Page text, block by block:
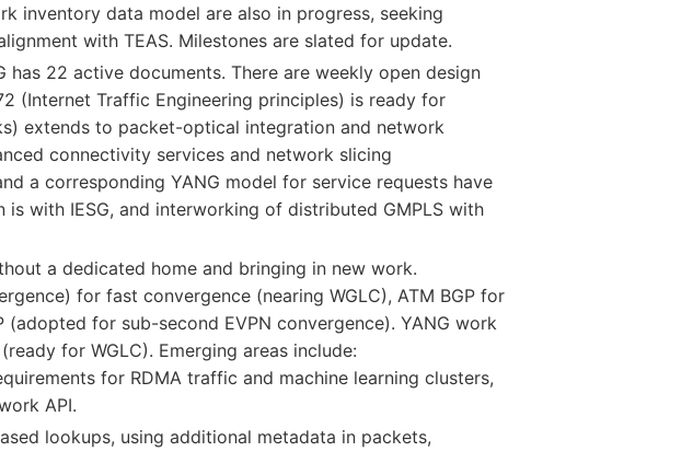
inventory data model are also in progress, seeking
with TEAS. Milestones are slated for update.
has 22 active documents. There are weekly open design
(Internet Traffic Engineering principles) is ready for
extends to packet-optical integration and network
connectivity services and network slicing
a corresponding YANG model for service requests have
with IESG, and interworking of distributed GMPLS with
a dedicated home and bringing in new work.
for fast convergence (nearing WGLC), ATM BGP for
for sub-second EVPN convergence). YANG work
for WGLC). Emerging areas include:
for RDMA traffic and machine learning clusters,
API.
lookups, using additional metadata in packets,